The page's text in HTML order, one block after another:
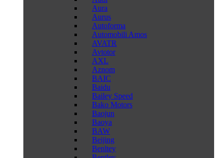
Aura
Aurus
Autoforma
Automobili Amos
AVATR
Avtotor
AXL
Aznom
BAIC
Baidu
Bailey Speed
Bako Motors
Baojun
Baoya
BAW
Beijing
Benltey